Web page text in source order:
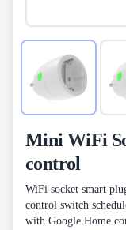
Mini WiFi
control
WiFi socket smart
control switch
with Google Home